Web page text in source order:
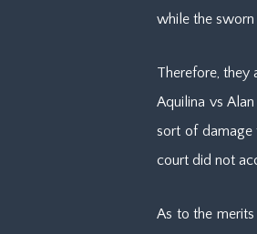
while the sworn
Therefore, they
Aquilina vs
sort of damage
court did not
As to the